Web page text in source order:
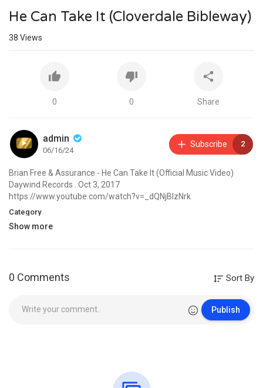
He Can Take It (Cloverdale Bibleway)
38 Views
0 0 Share
admin
06/16/24
Subscribe 2
Brian Free & Assurance - He Can Take It (Official Music Video)
Daywind Records . Oct 3, 2017
https://www.youtube.com/watch?v=_dQNjBIzNrk
Category
Show more
0 Comments Sort By
Publish